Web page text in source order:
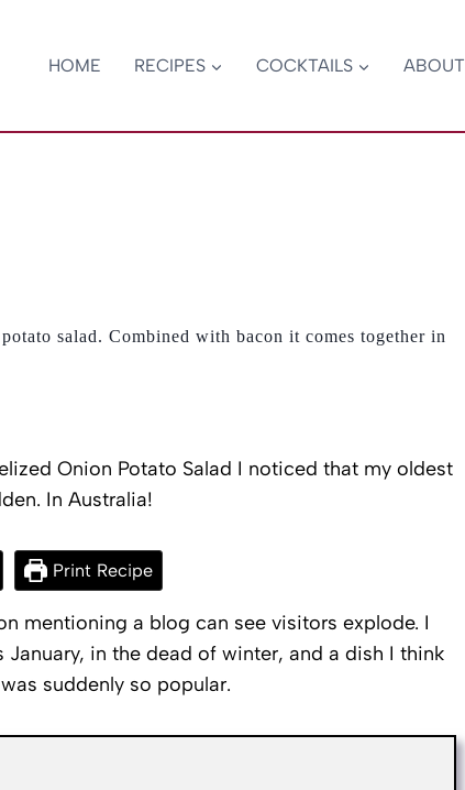
HOME RECIPES COCKTAILS ABOUT
salad. Combined with bacon it comes together in
Onion Potato Salad I noticed that my oldest
In Australia!
Print Recipe
mentioning a blog can see visitors explode. I
in the dead of winter, and a dish I think
suddenly so popular.